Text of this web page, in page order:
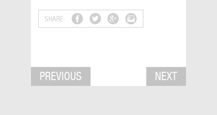
SHARE:
PREVIOUS NEXT